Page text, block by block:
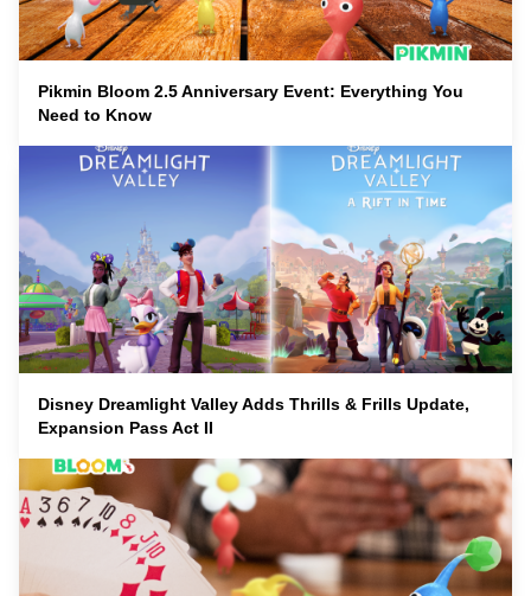
Pikmin Bloom 2.5 Anniversary Event: Everything You
Need to Know
Disney Dreamlight Valley Adds Thrills & Frills Update,
Expansion Pass Act II